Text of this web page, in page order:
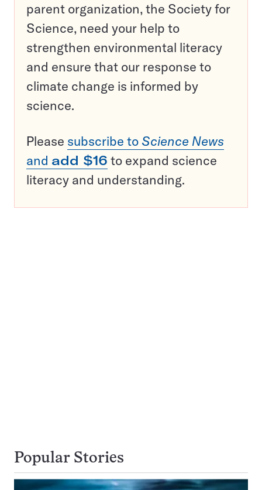
parent organization, the Society for
Science, need your help to
strengthen environmental literacy
and ensure that our response to
climate change is informed by
science.
Please subscribe to Science News
and add $16 to expand science
literacy and understanding.
Popular Stories